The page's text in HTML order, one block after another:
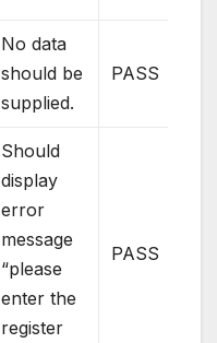
No data
should be
supplied.
PASS
Should
display
error
message
“please
enter the
register
PASS